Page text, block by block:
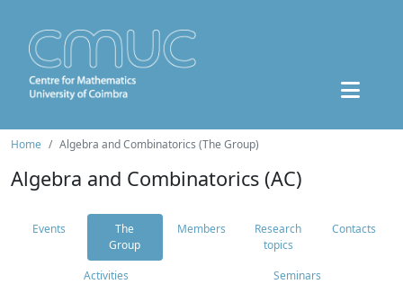
Home Algebra and Combinatorics (The Group)
Algebra and Combinatorics (AC)
Events
The
Group
Members
Research
topics
Contacts
Activities Seminars